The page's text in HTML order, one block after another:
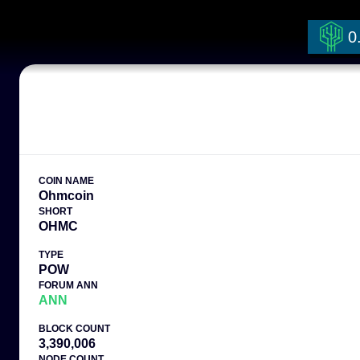
COIN NAME
Ohmcoin
SHORT
OHMC
TYPE
POW
FORUM ANN
ANN
BLOCK COUNT
3,390,006